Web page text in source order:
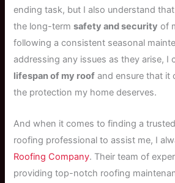
ending task, but I also understand
the long-termsafety and security of
following a consistent seasonal
addressing any issues as they arise, I
lifespan of my roof and ensure that it
the protection my home deserves.
And when it comes to finding a
roofing professional to assist me, I
Roofing Company. Their team of
providing top-notch roofing